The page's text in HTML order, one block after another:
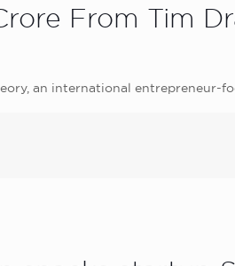
From Tim
an international entrepreneur-